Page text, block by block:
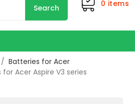
Search 0 items
Batteries for Acer
Acer Aspire V3 series